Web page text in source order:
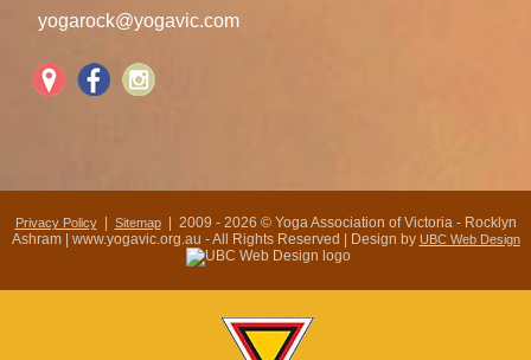
yogarock@yogavic.com
Privacy Policy| Sitemap| 2009 - 2026 © Yoga Association of Victoria - Rocklyn
Ashram | www.yogavic.org.au - All Rights Reserved | Design by UBC Web Design